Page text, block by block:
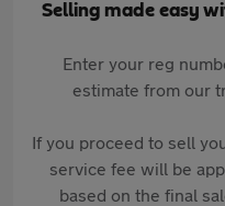
Selling made easy
Enter your reg
estimate from our
If you proceed to sell
service fee will be
based on the final